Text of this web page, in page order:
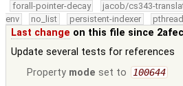
forall-pointer-decay
jacob/cs343-
env
no_list persistent-indexer
Last change on this file since
Update several tests for references
Property mode set to 100644